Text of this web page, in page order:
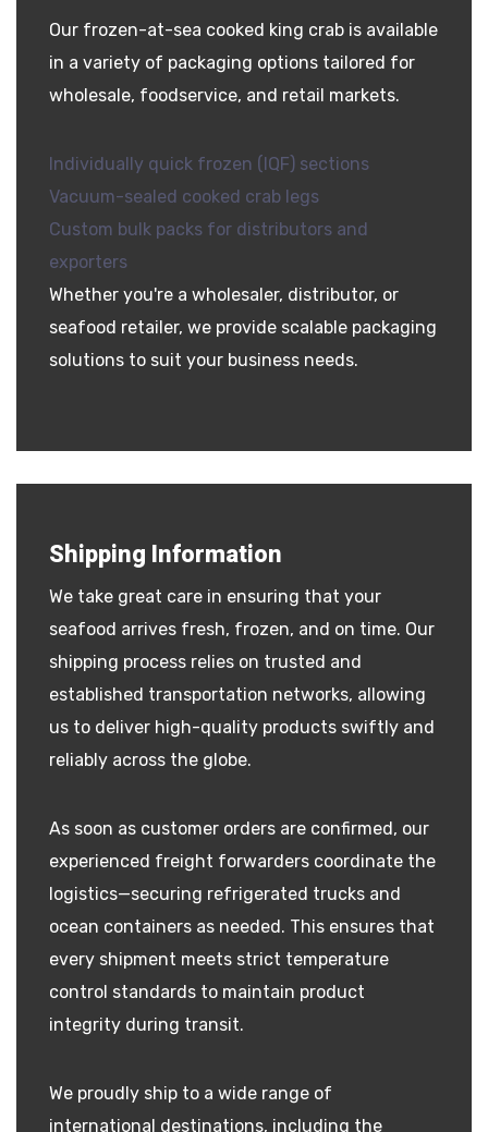
Our frozen-at-sea cooked king crab is available
in a variety of packaging options tailored for
wholesale, foodservice, and retail markets.
Individually quick frozen (IQF) sections
Vacuum-sealed cooked crab legs
Custom bulk packs for distributors and
exporters
Whether you're a wholesaler, distributor, or
seafood retailer, we provide scalable packaging
solutions to suit your business needs.
Shipping Information
We take great care in ensuring that your
seafood arrives fresh, frozen, and on time. Our
shipping process relies on trusted and
established transportation networks, allowing
us to deliver high-quality products swiftly and
reliably across the globe.
As soon as customer orders are confirmed, our
experienced freight forwarders coordinate the
logistics—securing refrigerated trucks and
ocean containers as needed. This ensures that
every shipment meets strict temperature
control standards to maintain product
integrity during transit.
We proudly ship to a wide range of
international destinations, including the